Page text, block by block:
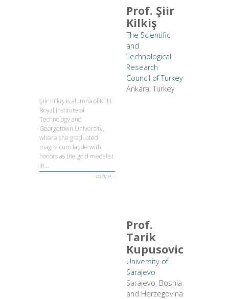
Prof. Şiir
Kilkiş
The Scientific
and
Technological
Research
Council of Turkey
Ankara, Turkey
Şiir Kılkış is alumna of KTH
Royal Institute of
Technology and
Georgetown University,
where she graduated
magna cum laude with
honors as the gold medalist
in...
more...
Prof.
Tarik
Kupusovic
University of
Sarajevo
Sarajevo, Bosnia
and Herzegovina